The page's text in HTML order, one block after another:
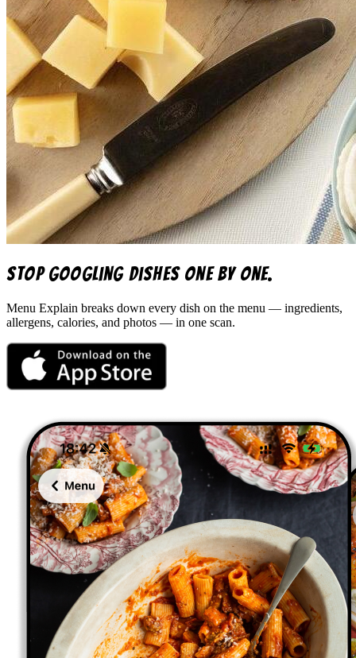
Stop googling dishes one by one.
Menu Explain breaks down every dish on the menu — ingredients,
allergens, calories, and photos — in one scan.